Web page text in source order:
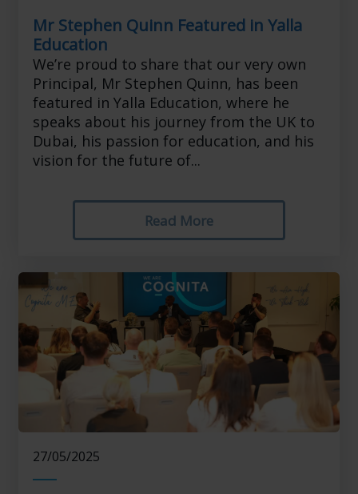
Mr Stephen Quinn Featured in Yalla
Education
We’re proud to share that our very own
Principal, Mr Stephen Quinn, has been
featured in Yalla Education, where he
speaks about his journey from the UK to
Dubai, his passion for education, and his
vision for the future of...
Read More
27/05/2025